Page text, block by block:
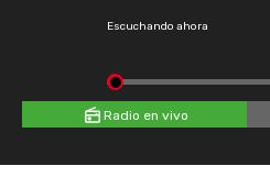
Escuchando ahora
Radio en vivo